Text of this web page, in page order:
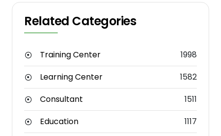
Related Categories
Training Center
1998
Learning Center
1582
Consultant
1511
Education
1117